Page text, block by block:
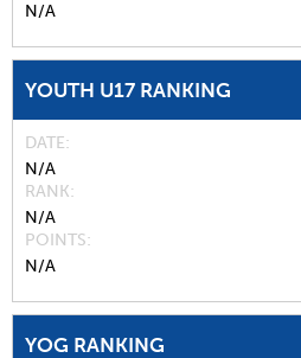
N/A
YOUTH U17 RANKING
DATE
N/A
RANK
N/A
POINTS
N/A
YOG RANKING